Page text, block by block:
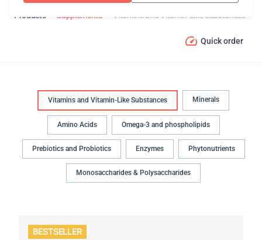
Products Supplements Vitamins and Vitamin-Like Substances
Quick order
Vitamins and Vitamin-Like Substances Minerals
Amino Acids Omega-3 and phospholipids
Prebiotics and Probiotics Enzymes Phytonutrients
Monosaccharides & Polysaccharides
BESTSELLER